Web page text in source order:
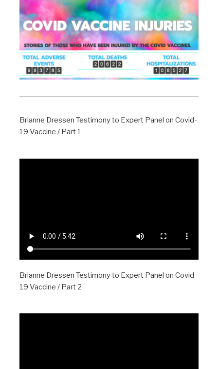
Brianne Dressen Testimony to Expert Panel on Covid-
19 Vaccine / Part 1
Brianne Dressen Testimony to Expert Panel on Covid-
19 Vaccine / Part 2